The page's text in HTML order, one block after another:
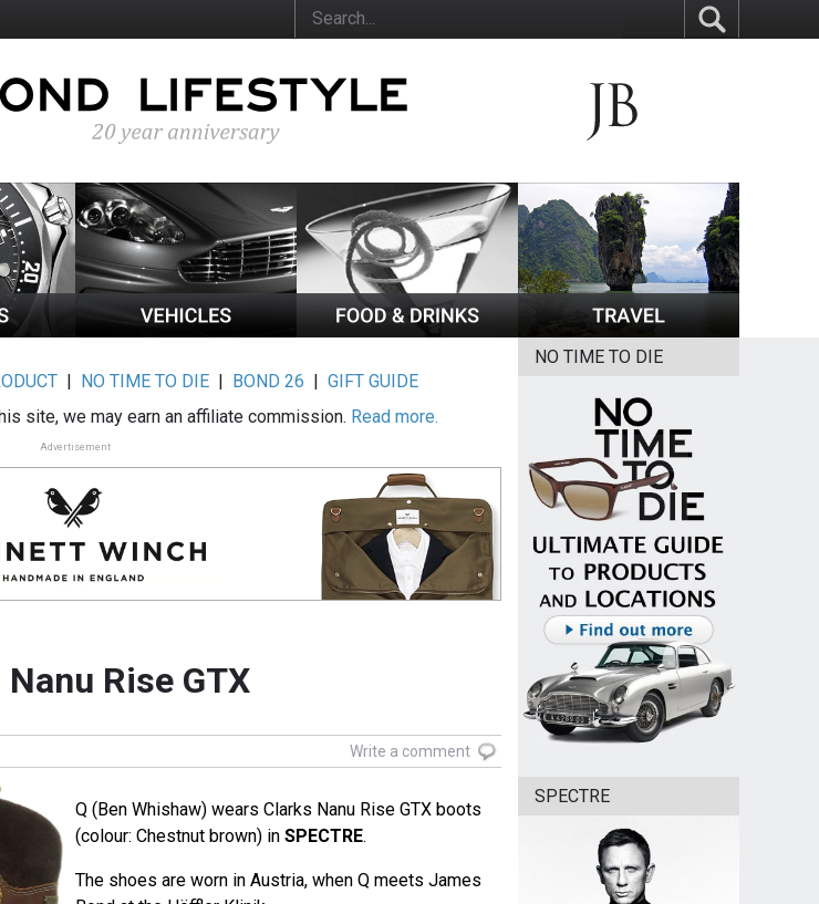
| NO TIME TO DIE | BOND 26 |GIFT GUIDE
site, we may earn an affiliate commission. Read more.
Advertisement
Rise GTX
Write a comment
Q (Ben Whishaw) wears Clarks Nanu Rise GTX boots
(colour: Chestnut brown) in SPECTRE.
The shoes are worn in Austria, when Q meets James
NO TIME TO DIE
SPECTRE